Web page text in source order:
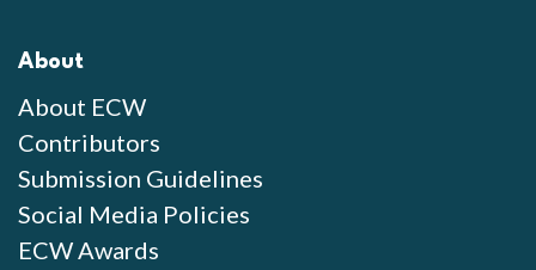
About
About ECW
Contributors
Submission Guidelines
Social Media Policies
ECW Awards